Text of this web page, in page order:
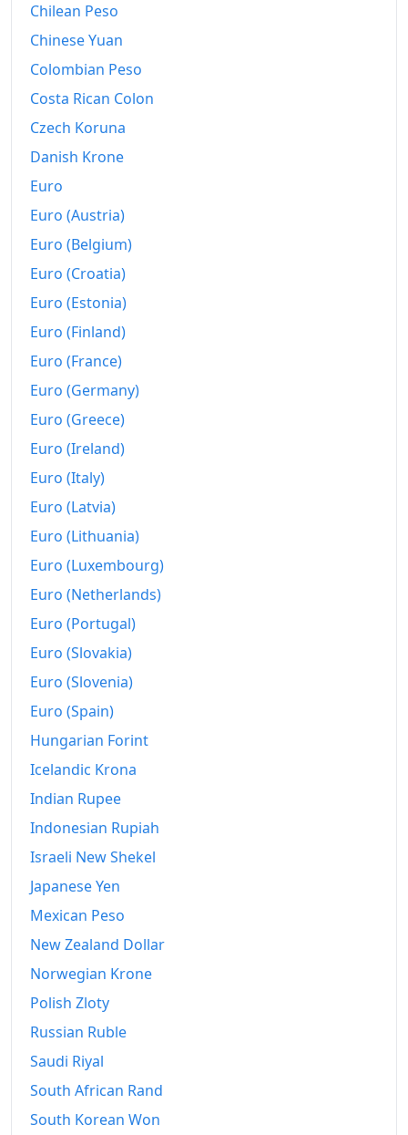
2009
2010
2012
2013
2014
2015
2016
2017
2019
2020
2021
2022
2023
2024
2026-06
Today
Chilean Peso
Chinese Yuan
Colombian Peso
Costa Rican Colon
Czech Koruna
Danish Krone
Euro
Euro (Austria)
Euro (Belgium)
Euro (Croatia)
Euro (Estonia)
Euro (Finland)
Euro (France)
Euro (Germany)
Euro (Greece)
Euro (Ireland)
Euro (Italy)
Euro (Latvia)
Euro (Lithuania)
Euro (Luxembourg)
Euro (Netherlands)
Euro (Portugal)
Euro (Slovakia)
Euro (Slovenia)
Euro (Spain)
Hungarian Forint
Icelandic Krona
Indian Rupee
Indonesian Rupiah
Israeli New Shekel
Japanese Yen
Mexican Peso
New Zealand Dollar
Norwegian Krone
Polish Zloty
Russian Ruble
Saudi Riyal
South African Rand
South Korean Won